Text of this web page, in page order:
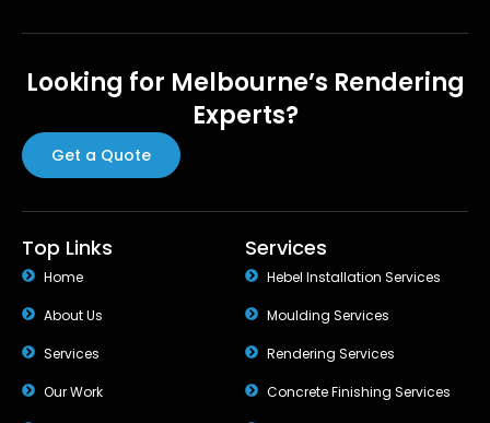
Looking for Melbourne’s Rendering
Experts?
Get a Quote
Top Links
Home
About Us
Services
Our Work
Services
Hebel Installation Services
Moulding Services
Rendering Services
Concrete Finishing Services